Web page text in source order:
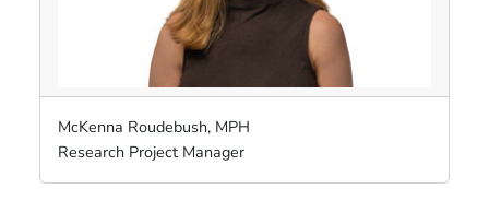
McKenna Roudebush, MPH
Research Project Manager